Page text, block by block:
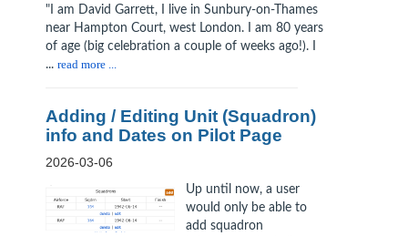
"I am David Garrett, I live in Sunbury-on-Thames
near Hampton Court, west London. I am 80 years
of age (big celebration a couple of weeks ago!). I
... read more ...
Adding / Editing Unit (Squadron)
info and Dates on Pilot Page
2026-03-06
Up until now, a user
would only be able to
add squadron